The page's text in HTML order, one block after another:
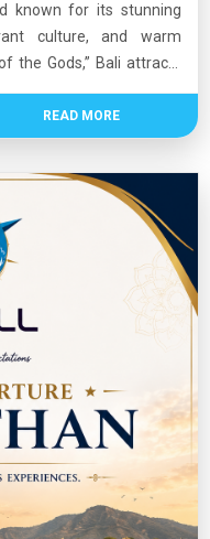
known for its stunning
culture, and warm
the Gods,” Bali attracts
The island
adventure, including
and Kuta showcase
and modern tourism. Its
scenic beauty make Bali
destinations.
READ MORE